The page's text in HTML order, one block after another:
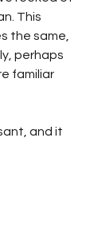
This
the same,
perhaps
familiar
and it